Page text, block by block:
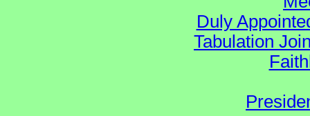
Duly
Tabulation